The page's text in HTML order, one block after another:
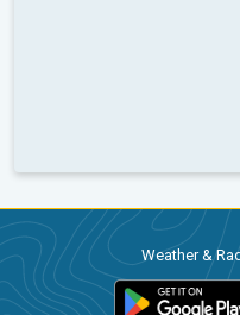
Weather &